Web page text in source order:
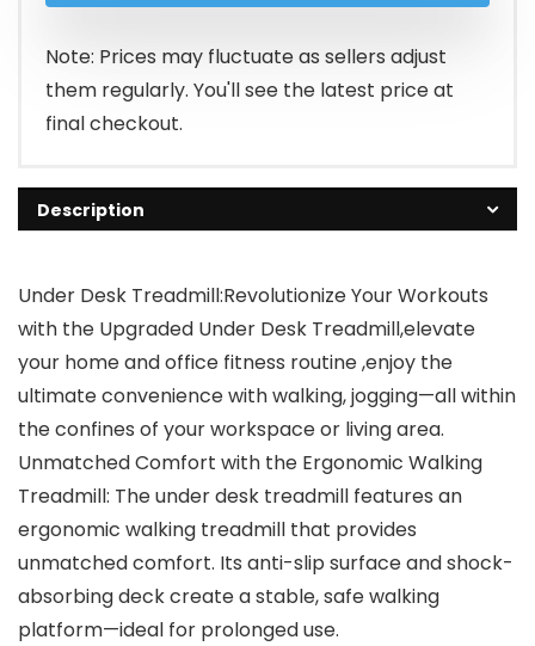
Note: Prices may fluctuate as sellers adjust
them regularly. You'll see the latest price at
final checkout.
Description
Under Desk Treadmill:Revolutionize Your Workouts
with the Upgraded Under Desk Treadmill,elevate
your home and office fitness routine ,enjoy the
ultimate convenience with walking, jogging—all within
the confines of your workspace or living area.
Unmatched Comfort with the Ergonomic Walking
Treadmill: The under desk treadmill features an
ergonomic walking treadmill that provides
unmatched comfort. Its anti-slip surface and shock-
absorbing deck create a stable, safe walking
platform—ideal for prolonged use.